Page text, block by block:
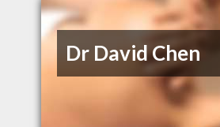
Dr David Chen